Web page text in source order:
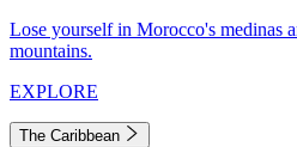
Lose yourself in Morocco's medinas
mountains.
EXPLORE
The Caribbean